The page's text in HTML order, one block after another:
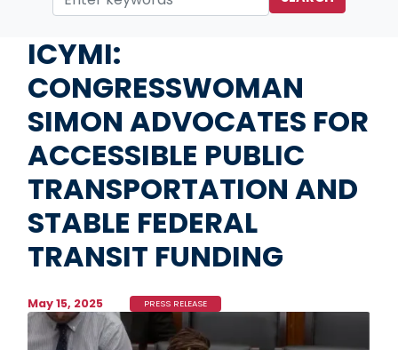
ICYMI:
CONGRESSWOMAN
SIMON ADVOCATES FOR
ACCESSIBLE PUBLIC
TRANSPORTATION AND
STABLE FEDERAL
TRANSIT FUNDING
May 15, 2025 PRESS RELEASE
Image